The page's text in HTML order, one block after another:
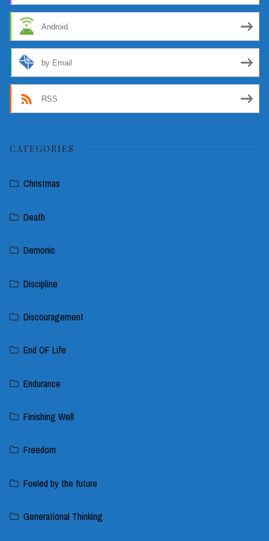
Android
by Email
RSS
CATEGORIES
Christmas
Death
Demonic
Discipline
Discouragement
End OF Life
Endurance
Finishing Well
Freedom
Fueled by the future
Generational Thinking